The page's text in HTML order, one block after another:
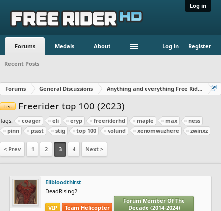
Log in
Forums Medals About Log in Register
Recent Posts
Forums General Discussions Anything and everything Free Rider
List Freerider top 100 (2023)
Tags: coager eli eryp freeriderhd maple max
ness
pinn
pssst stig top 100 volund xenomwuzhere zwinxz
< Prev 1 2 3 4 Next >
Elibloodthirst
DeadRising2
VIP Team Helicopter
Forum Member Of The
Decade (2014-2024)